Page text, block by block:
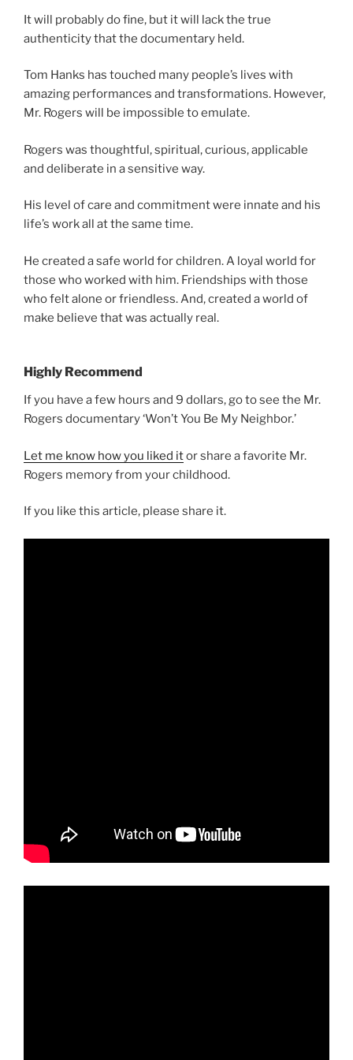
It will probably do fine, but it will lack the true
authenticity that the documentary held.
Tom Hanks has touched many people’s lives with
amazing performances and transformations. However,
Mr. Rogers will be impossible to emulate.
Rogers was thoughtful, spiritual, curious, applicable
and deliberate in a sensitive way.
His level of care and commitment were innate and his
life’s work all at the same time.
He created a safe world for children. A loyal world for
those who worked with him. Friendships with those
who felt alone or friendless. And, created a world of
make believe that was actually real.
Highly Recommend
If you have a few hours and 9 dollars, go to see the Mr.
Rogers documentary ‘Won’t You Be My Neighbor.’
Let me know how you liked itor share a favorite Mr.
Rogers memory from your childhood.
If you like this article, please share it.